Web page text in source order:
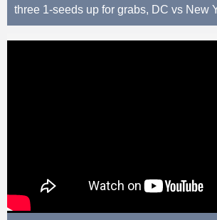
three 1-seeds up for grabs, DC vs New